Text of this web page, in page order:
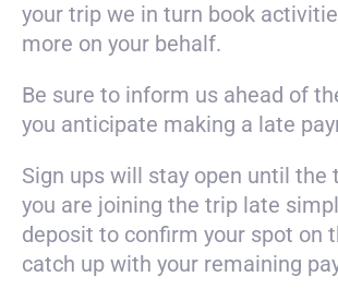
your trip we in turn book
more on your behalf.
Be sure to inform us ahead of
you anticipate making a late
Sign ups will stay open until the
you are joining the trip late
deposit to confirm your spot on
catch up with your remaining